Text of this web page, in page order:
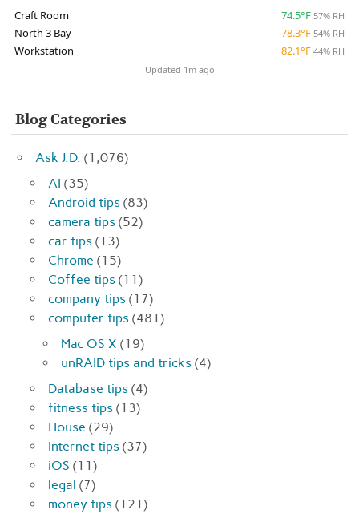
Craft Room
74.5°F 57% RH
North 3 Bay 78.3°F 54% RH
Workstation 82.1°F 44% RH
Updated 1m ago
Blog Categories
Ask J.D. (1,076)
AI (35)
Android tips (83)
camera tips (52)
car tips (13)
Chrome (15)
Coffee tips (11)
company tips (17)
computer tips (481)
Mac OS X (19)
unRAID tips and tricks (4)
Database tips (4)
fitness tips (13)
House (29)
Internet tips (37)
iOS (11)
legal (7)
money tips (121)